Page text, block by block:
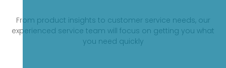
From product insights to customer service needs, our
experienced service team will focus on getting you what
you need quickly